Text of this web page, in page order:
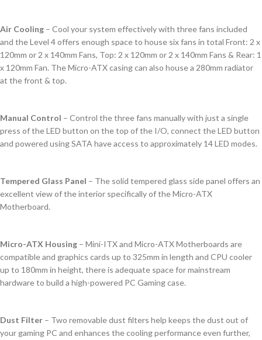
Air Cooling – Cool your system effectively with three fans included
and the Level 4 offers enough space to house six fans in total Front: 2 x
120mm or 2 x 140mm Fans, Top: 2 x 120mm or 2 x 140mm Fans & Rear: 1
x 120mm Fan. The Micro-ATX casing can also house a 280mm radiator
at the front & top.
Manual Control – Control the three fans manually with just a single
press of the LED button on the top of the I/O, connect the LED button
and powered using SATA have access to approximately 14 LED modes.
Tempered Glass Panel – The solid tempered glass side panel offers an
excellent view of the interior specifically of the Micro-ATX
Motherboard.
Micro-ATX Housing – Mini-ITX and Micro-ATX Motherboards are
compatible and graphics cards up to 325mm in length and CPU cooler
up to 180mm in height, there is adequate space for mainstream
hardware to build a high-powered PC Gaming case.
Dust Filter – Two removable dust filters help keeps the dust out of
your gaming PC and enhances the cooling performance even further,